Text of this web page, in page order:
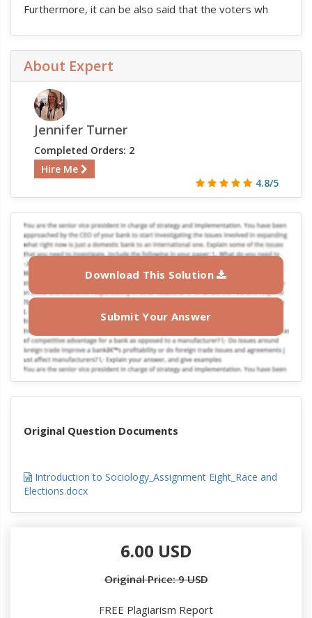
Furthermore, it can be also said that the voters wh
About Expert
Jennifer Turner
Completed Orders: 2
Hire Me
4.8/5
Download This Solution
Submit Your Answer
Original Question Documents
Introduction to Sociology_Assignment Eight_Race and
Elections.docx
6.00 USD
Original Price: 9 USD
FREE Plagiarism Report